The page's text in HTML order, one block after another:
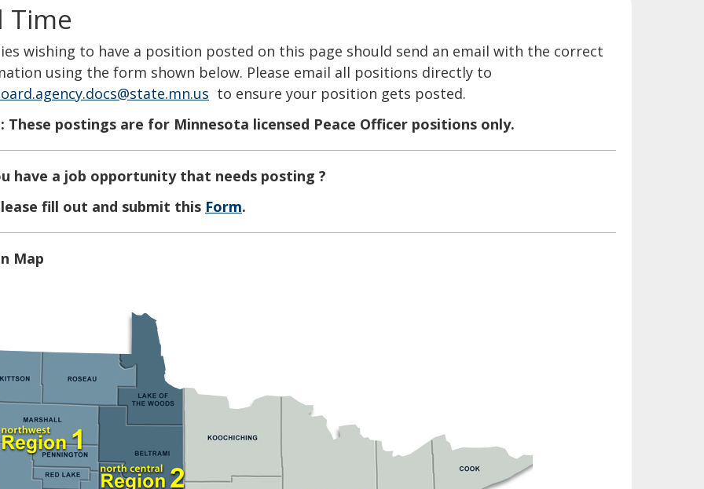
Time
wishing to have a position posted on this page should send an email with the correct
using the form shown below. Please email all positions directly to
to ensure your position gets posted.
These postings are for Minnesota licensed Peace Officer positions only.​​​
have a job opportunity that needs posting ?
fill out and submit this Form.
Map